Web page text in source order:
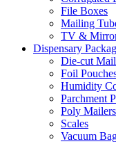
File Boxes
Mailing
TV &
Dispensary
Die-cut
Foil
Humidity
Parchment
Poly Mailers
Scales
Vacuum